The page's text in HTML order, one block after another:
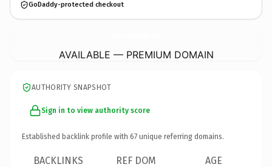
GoDaddy-protected checkout
AVAILABLE — PREMIUM DOMAIN
AUTHORITY SNAPSHOT
Sign in to view authority score
Established backlink profile with 67 unique referring domains.
BACKLINKS REF DOM AGE